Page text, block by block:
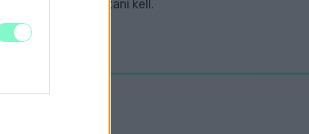
is számítani kell.